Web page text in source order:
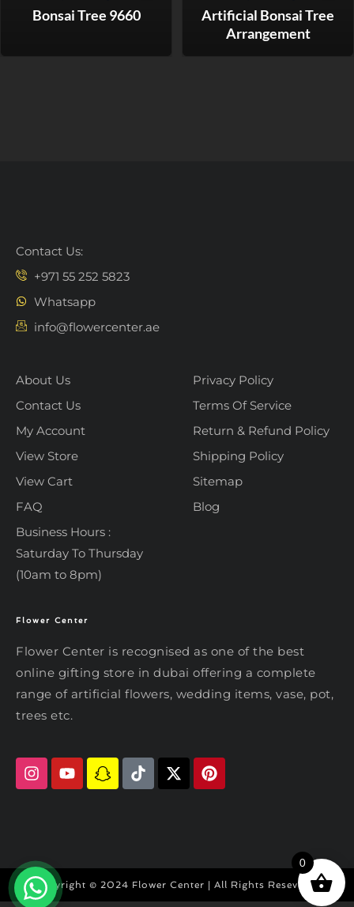
Bonsai Tree 9660
Artificial Bonsai Tree
Arrangement
Contact Us:
+971 55 252 5823
Whatsapp
info@flowercenter.ae
About Us
Contact Us
My Account
View Store
View Cart
FAQ
Business Hours :
Saturday To Thursday
(10am to 8pm)
Privacy Policy
Terms Of Service
Return & Refund Policy
Shipping Policy
Sitemap
Blog
Flower Center
Flower Center is recognised as one of the best
online gifting store in dubai offering a complete
range of artificial flowers, wedding items, vase, pot,
trees etc.
Copyright © 2024 Flower Center | All Rights Reseved
0
Typically replies within an hour
Hi there! Review or edit your
message below, then hit Send.